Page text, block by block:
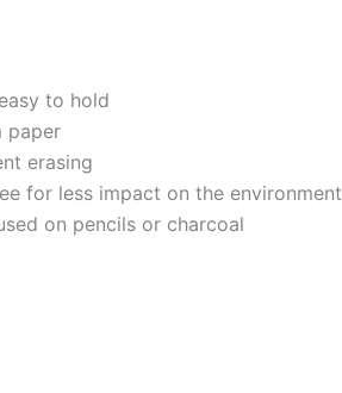
to hold
paper
erasing
for less impact on the environment
on pencils or charcoal